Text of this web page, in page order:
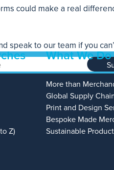
could make a real
to our team if you
Z)
What We Do
More than
Global Supply
Print and Design
Bespoke Made
Sustainable